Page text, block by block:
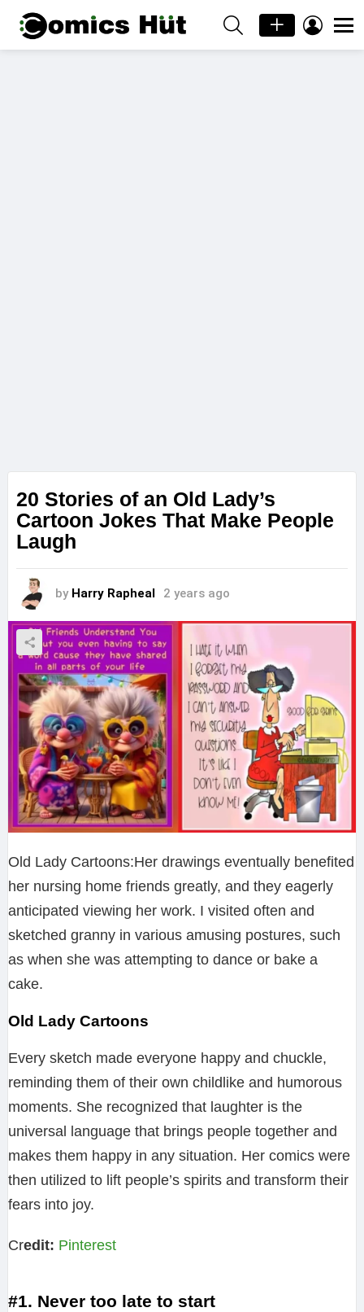
SEARCH LOGIN
20 Stories of an Old Lady’s
Cartoon Jokes That Make People
Laugh
by Harry Rapheal 2 years ago
Old Lady Cartoons:Her drawings eventually benefited
her nursing home friends greatly, and they eagerly
anticipated viewing her work. I visited often and
sketched granny in various amusing postures, such
as when she was attempting to dance or bake a
cake.
Old Lady Cartoons
Every sketch made everyone happy and chuckle,
reminding them of their own childlike and humorous
moments. She recognized that laughter is the
universal language that brings people together and
makes them happy in any situation. Her comics were
then utilized to lift people’s spirits and transform their
fears into joy.
Credit: Pinterest
#1. Never too late to start